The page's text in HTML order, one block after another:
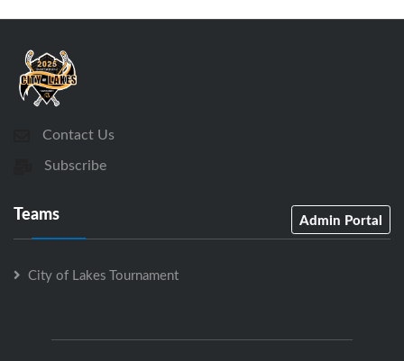
Contact Us
Subscribe
Teams Admin Portal
City of Lakes Tournament